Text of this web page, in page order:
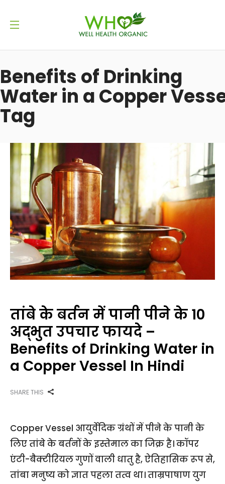
Benefits of Drinking
Water in a Copper
Tag
तांबे के बर्तन में पानी पीने के 10
अद्भुत उपचार फायदे –
Benefits of Drinking Water in
a Copper Vessel In Hindi
SHARE THIS
Copper Vessel आयुर्वेदिक ग्रंथों में पीने के पानी के
लिए तांबे के बर्तनों के इस्तेमाल का जिक्र है। कॉपर
एंटी-बैक्टीरियल गुणों वाली धातु है, ऐतिहासिक रूप से,
तांबा मनुष्य को ज्ञात पहला तत्व था। ताम्रपाषाण युग